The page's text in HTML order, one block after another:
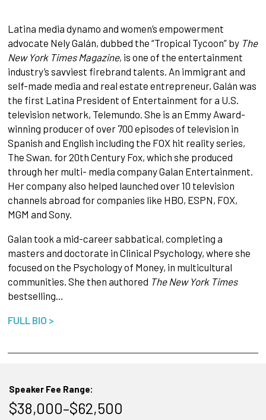
Latina media dynamo and women’s empowerment
advocate Nely Galán, dubbed the “Tropical Tycoon” by The
New York Times Magazine, is one of the entertainment
industry’s savviest firebrand talents. An immigrant and
self-made media and real estate entrepreneur, Galán was
the first Latina President of Entertainment for a U.S.
television network, Telemundo. She is an Emmy Award-
winning producer of over 700 episodes of television in
Spanish and English including the FOX hit reality series,
The Swan. for 20th Century Fox, which she produced
through her multi- media company Galan Entertainment.
Her company also helped launched over 10 television
channels abroad for companies like HBO, ESPN, FOX,
MGM and Sony.
Galan took a mid-career sabbatical, completing a
masters and doctorate in Clinical Psychology, where she
focused on the Psychology of Money, in multicultural
communities. She then authored The New York Times
bestselling…
FULL BIO >
Speaker Fee Range:
$38,000–$62,500